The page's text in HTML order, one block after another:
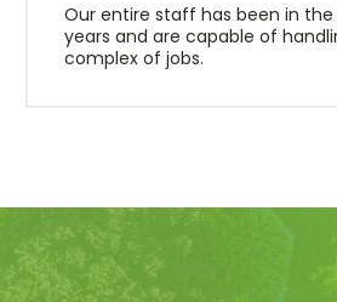
Our entire staff has been in
years and are capable of
complex of jobs.